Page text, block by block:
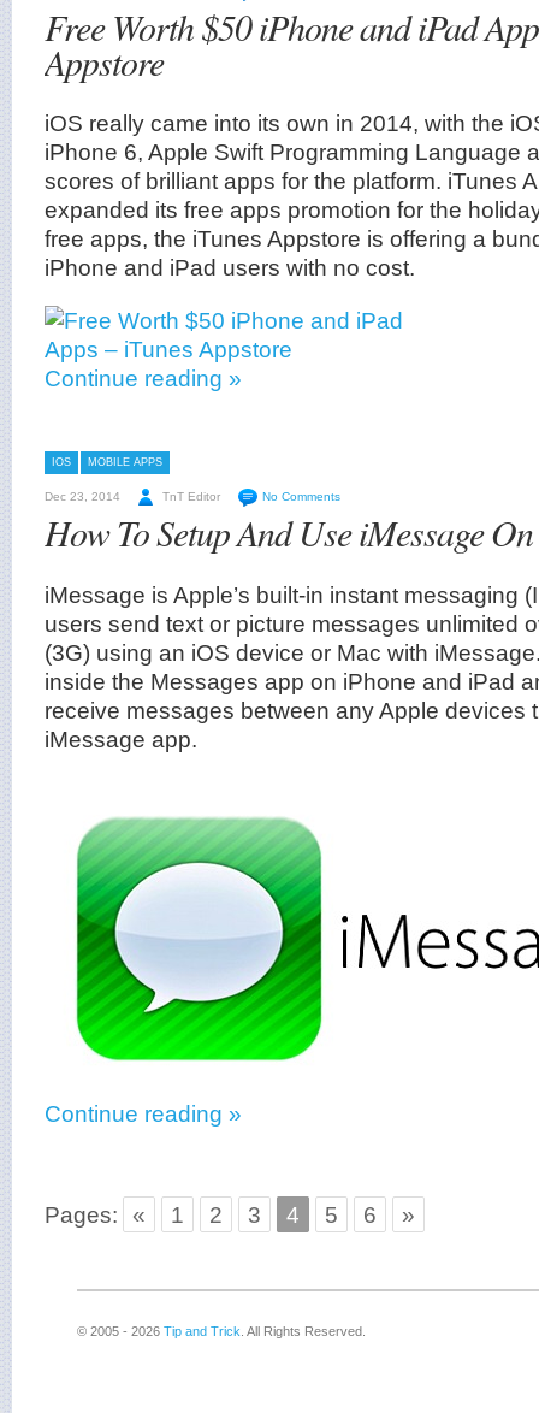
Free Worth $50 iPhone and iPad
Appstore
iOS really came into its own in 2014, with the
iPhone 6, Apple Swift Programming Language
scores of brilliant apps for the platform. iTunes
expanded its free apps promotion for the
free apps, the iTunes Appstore is offering a
iPhone and iPad users with no cost.
Continue reading »
IOS MOBILE APPS
Dec 23, 2014 TnT Editor No Comments
How To Setup And Use iMessage
iMessage is Apple’s built-in instant messaging
users send text or picture messages unlimited
(3G) using an iOS device or Mac with
inside the Messages app on iPhone and iPad
receive messages between any Apple devices
iMessage app.
Continue reading »
Pages: « 1 2 3 4 5 6 »
© 2005 - 2026 Tip and Trick . All Rights Reserved.